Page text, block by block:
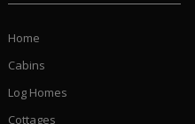
Home
Cabins
Log Homes
Cottages